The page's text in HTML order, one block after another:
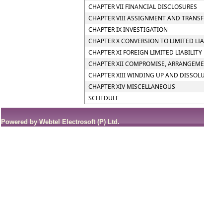
CHAPTER VII FINANCIAL DISCLOSURES
CHAPTER VIII ASSIGNMENT AND
CHAPTER IX INVESTIGATION
CHAPTER X CONVERSION TO LIMITED
CHAPTER XI FOREIGN LIMITED LIABILITY
CHAPTER XII COMPROMISE,
CHAPTER XIII WINDING UP AND
CHAPTER XIV MISCELLANEOUS
SCHEDULE
Powered by Webtel Electrosoft (P) Ltd.